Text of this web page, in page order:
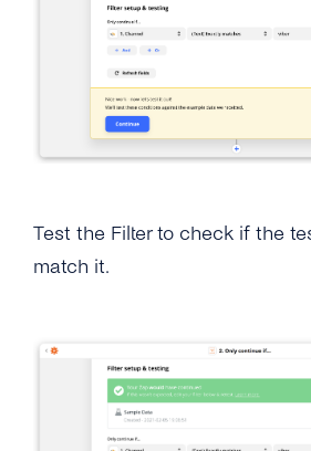
Test the Filter to check if the
match it.